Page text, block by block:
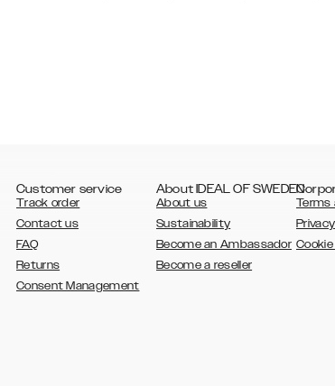
Customer service
Track order
Contact us
FAQ
Returns
Consent Management
About IDEAL OF SWEDEN
About us
Sustainability
Become an Ambassador
Become a reseller
Terms